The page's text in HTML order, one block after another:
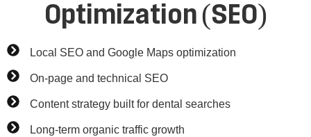
Optimization (SEO)
Local SEO and Google Maps optimization
On-page and technical SEO
Content strategy built for dental searches
Long-term organic traffic growth